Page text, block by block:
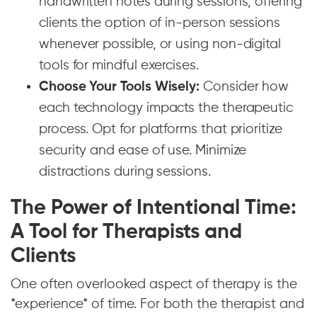
clients the option of in-person sessions
whenever possible, or using non-digital
tools for mindful exercises.
Choose Your Tools Wisely: Consider how
each technology impacts the therapeutic
process. Opt for platforms that prioritize
security and ease of use. Minimize
distractions during sessions.
The Power of Intentional Time:
A Tool for Therapists and
Clients
One often overlooked aspect of therapy is the
*experience* of time. For both the therapist and